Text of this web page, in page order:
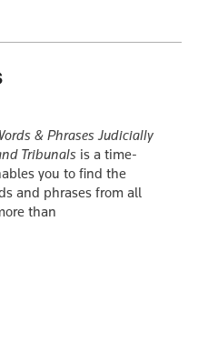
& Phrases Judicially
Tribunals is a time-
you to find the
and phrases from all
than